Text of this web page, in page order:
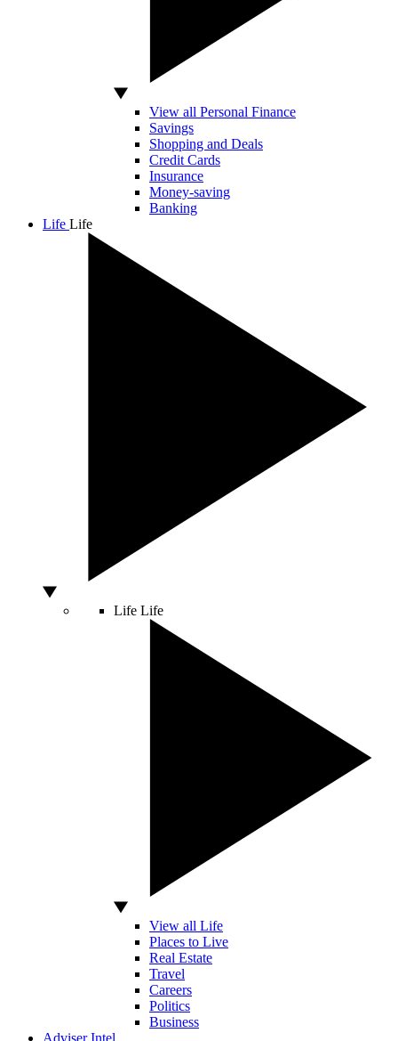
View all Personal Finance
Savings
Shopping and Deals
Credit Cards
Insurance
Money-saving
Banking
Life Life
Life Life
View all Life
Places to Live
Real Estate
Travel
Careers
Politics
Business
Adviser Intel